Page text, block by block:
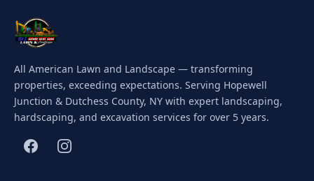
All American Lawn and Landscape — transforming
properties, exceeding expectations. Serving Hopewell
Junction & Dutchess County, NY with expert landscaping,
hardscaping, and excavation services for over 5 years.